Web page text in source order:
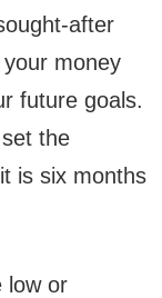
after
money
future goals.
the
is six months
low or